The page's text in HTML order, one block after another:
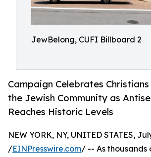
JewBelong, CUFI Billboard 2
Campaign Celebrates
the Jewish Community as
Reaches Historic Levels
NEW YORK, NY, UNITED STATES,
/EINPresswire.com/ -- As thousands